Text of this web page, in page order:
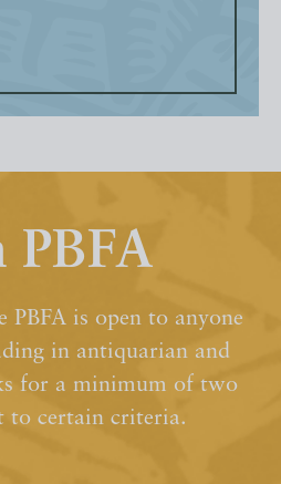
PBFA
PBFA is open to anyone
in antiquarian and
for a minimum of two
to certain criteria.